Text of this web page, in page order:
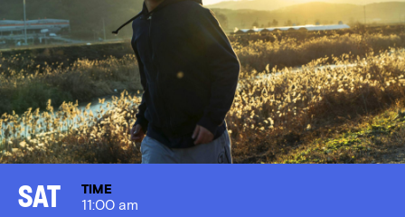
Sat
TIME
11:00 am